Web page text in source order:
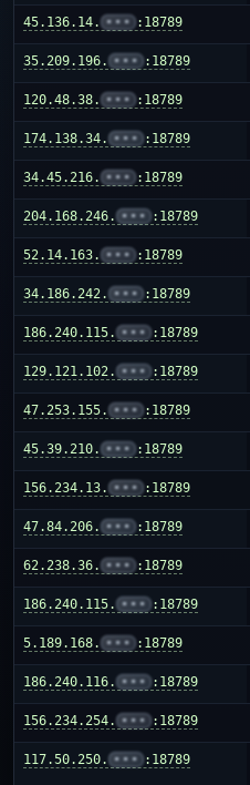
45.136.14. ••• :18789
35.209.196. ••• :18789
120.48.38. ••• :18789
174.138.34. ••• :18789
34.45.216. ••• :18789
204.168.246. ••• :18789
52.14.163. ••• :18789
34.186.242. ••• :18789
186.240.115. ••• :18789
129.121.102. ••• :18789
47.253.155. ••• :18789
45.39.210. ••• :18789
156.234.13. ••• :18789
47.84.206. ••• :18789
62.238.36. ••• :18789
186.240.115. ••• :18789
5.189.168. ••• :18789
186.240.116. ••• :18789
156.234.254. ••• :18789
117.50.250. ••• :18789